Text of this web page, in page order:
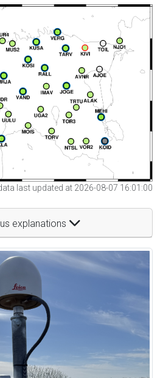
last updated at 2026-08-07 16:01:00
explanations